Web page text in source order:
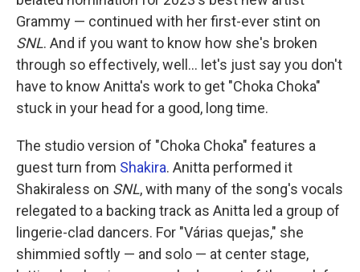
Grammy — continued with her first-ever stint on
SNL. And if you want to know how she's broken
through so effectively, well… let's just say you don't
have to know Anitta's work to get "Choka Choka"
stuck in your head for a good, long time.
The studio version of "Choka Choka" features a
guest turn from Shakira. Anitta performed it
Shakiraless on SNL, with many of the song's vocals
relegated to a backing track as Anitta led a group of
lingerie-clad dancers. For "Várias quejas," she
shimmied softly — and solo — at center stage,